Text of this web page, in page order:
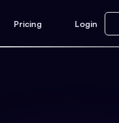
Pricing Login